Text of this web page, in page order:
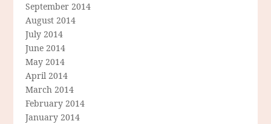
September 2014
August 2014
July 2014
June 2014
May 2014
April 2014
March 2014
February 2014
January 2014